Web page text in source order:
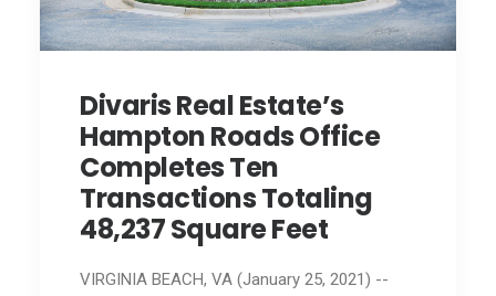
Divaris Real Estate’s
Hampton Roads Office
Completes Ten
Transactions Totaling
48,237 Square Feet
VIRGINIA BEACH, VA (January 25, 2021) --